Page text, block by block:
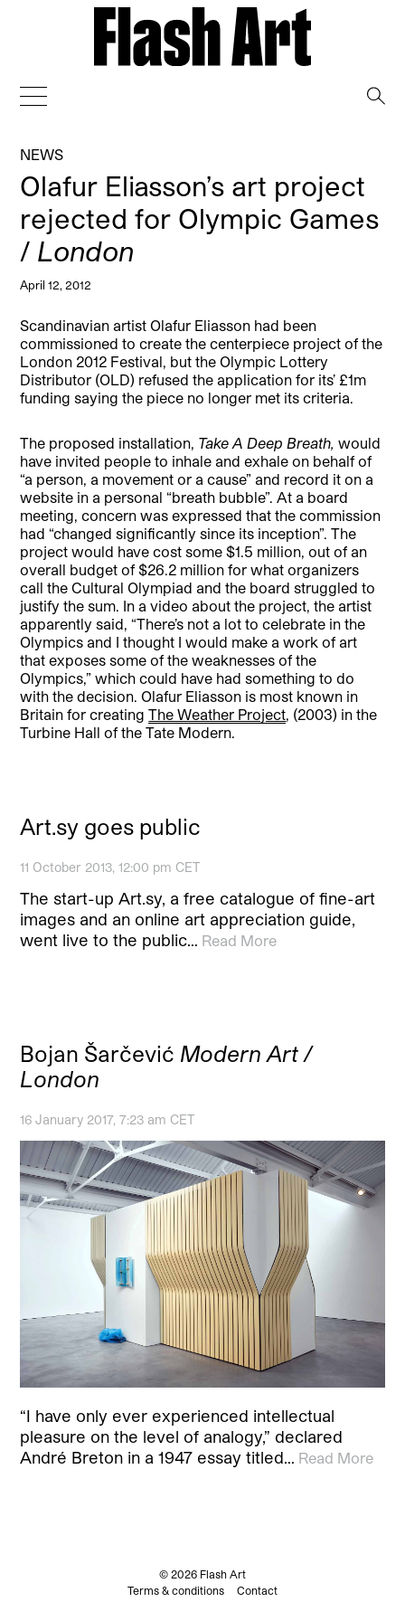
NEWS
Olafur Eliasson’s art project
rejected for Olympic Games
/ London
April 12, 2012
Scandinavian artist Olafur Eliasson had been
commissioned to create the centerpiece project of the
London 2012 Festival, but the Olympic Lottery
Distributor (OLD) refused the application for its’ £1m
funding saying the piece no longer met its criteria.
The proposed installation, Take A Deep Breath, would
have invited people to inhale and exhale on behalf of
“a person, a movement or a cause” and record it on a
website in a personal “breath bubble”. At a board
meeting, concern was expressed that the commission
had “changed significantly since its inception”. The
project would have cost some $1.5 million, out of an
overall budget of $26.2 million for what organizers
call the Cultural Olympiad and the board struggled to
justify the sum. In a video about the project, the artist
apparently said, “There’s not a lot to celebrate in the
Olympics and I thought I would make a work of art
that exposes some of the weaknesses of the
Olympics,” which could have had something to do
with the decision. Olafur Eliasson is most known in
Britain for creatingThe Weather Project , (2003) in the
Turbine Hall of the Tate Modern.
Art.sy goes public
11 October 2013, 12:00 pm CET
The start-up Art.sy, a free catalogue of fine-art
images and an online art appreciation guide,
went live to the public… Read More
Bojan Šarčević Modern Art /
London
16 January 2017, 7:23 am CET
“I have only ever experienced intellectual
pleasure on the level of analogy,” declared
André Breton in a 1947 essay titled… Read More
© 2026 Flash Art
Terms & conditions
Contact